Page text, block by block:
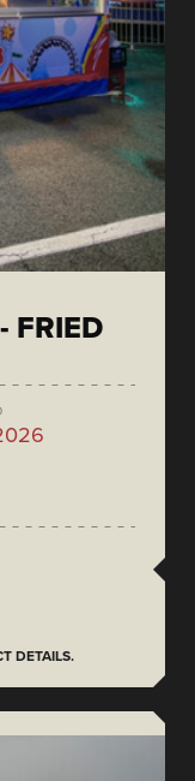
FRIED
DETAILS.